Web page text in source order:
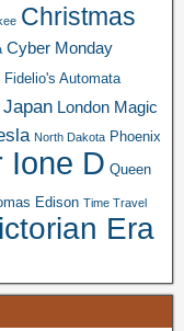
Christmas
Cyber Monday
Fidelio's Automata
Japan London Magic
North Dakota Phoenix
Ione D Queen
Edison Time Travel
Era